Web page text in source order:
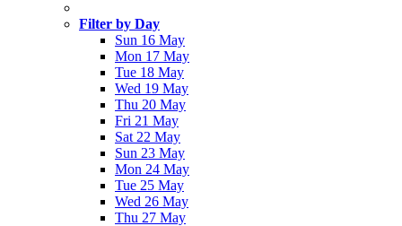
Filter by Day
Sun 16 May
Mon 17 May
Tue 18 May
Wed 19 May
Thu 20 May
Fri 21 May
Sat 22 May
Sun 23 May
Mon 24 May
Tue 25 May
Wed 26 May
Thu 27 May